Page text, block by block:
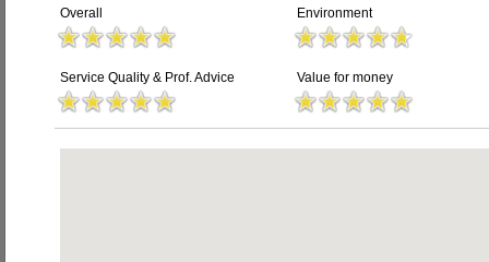
Overall Environment
Service Quality & Prof. Advice Value for money